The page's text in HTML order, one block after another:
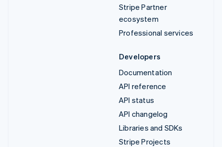
Stripe Partner
ecosystem
Professional services
Developers
Documentation
API reference
API status
API changelog
Libraries and SDKs
Stripe Projects